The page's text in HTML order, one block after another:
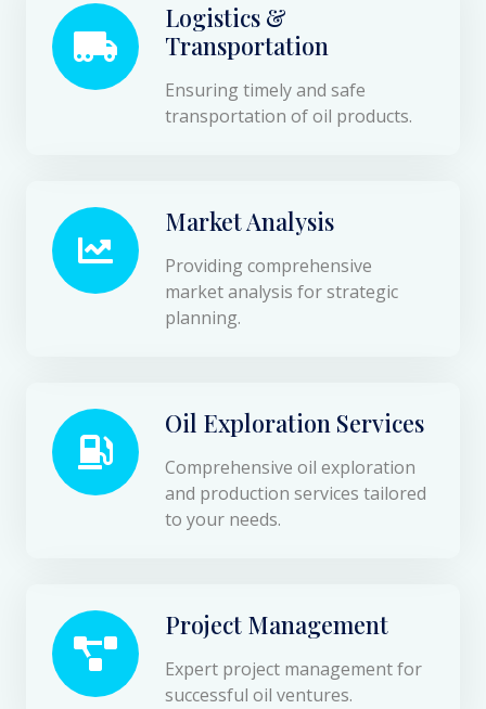
Logistics &
Transportation
Ensuring timely and safe
transportation of oil products.
Market Analysis
Providing comprehensive
market analysis for strategic
planning.
Oil Exploration Services
Comprehensive oil exploration
and production services tailored
to your needs.
Project Management
Expert project management for
successful oil ventures.